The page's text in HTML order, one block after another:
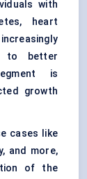
with
heart
to better
is
growth
cases like
and more,
of the